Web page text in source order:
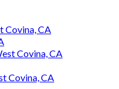
Covina, CA
Covina, CA
Covina, CA